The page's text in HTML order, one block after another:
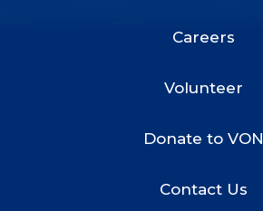
Careers
Volunteer
Donate to VON
Contact Us